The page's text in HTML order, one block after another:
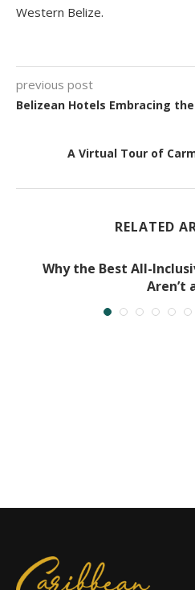
Western Belize.
previous post
Belizean Hotels Embracing
A Virtual Tour of
RELATED
Why the Best All-
Aren’t